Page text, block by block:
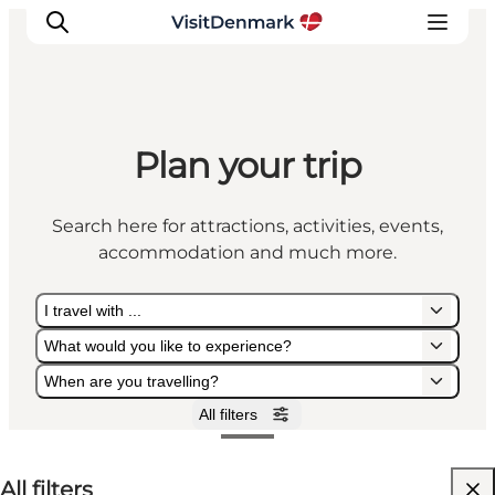
Destinations
Things to do
Plan your trip
Events
Plan your trip
Search here for attractions, activities, events,
accommodation and much more.
I travel with ...
What would you like to experience?
When are you travelling?
All filters
I travel with ...
What would you like to experience?
When are you travelling?
All filters